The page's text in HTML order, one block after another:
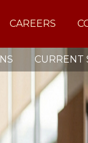
CAREERS
CURRENT